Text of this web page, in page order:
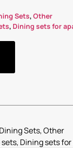
Sets, Other
, Dining sets for
Dining Sets,Other
, Dining sets